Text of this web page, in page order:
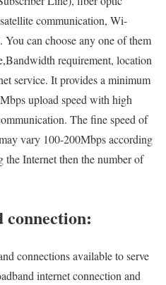
communication, Wi-
can choose any one of them
requirement, location
service. It provides a minimum
upload speed with high
The fine speed of
vary 100-200Mbps according
the Internet then the number of
connection:
connections available to serve
internet connection and